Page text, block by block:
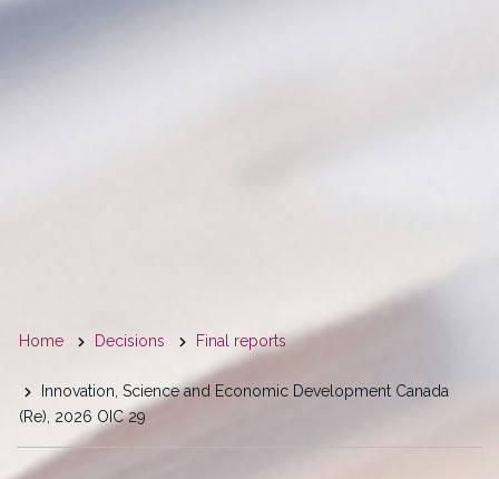
You
are
here
Home Decisions Final reports
Innovation, Science and Economic Development Canada
(Re), 2026 OIC 29